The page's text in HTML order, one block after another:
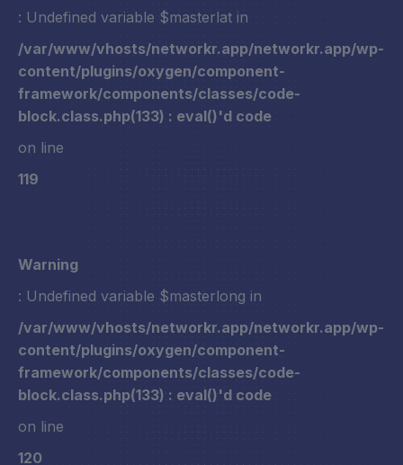
: Undefined variable $masterlat in
/var/www/vhosts/networkr.app/networkr.app/wp-
content/plugins/oxygen/component-
framework/components/classes/code-
block.class.php(133) : eval()'d code
on line
119
Warning
: Undefined variable $masterlong in
/var/www/vhosts/networkr.app/networkr.app/wp-
content/plugins/oxygen/component-
framework/components/classes/code-
block.class.php(133) : eval()'d code
on line
120